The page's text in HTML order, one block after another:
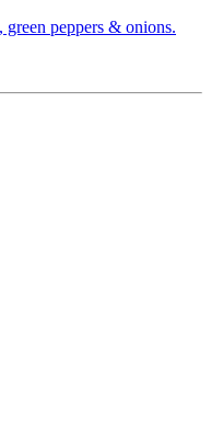
green peppers & onions.